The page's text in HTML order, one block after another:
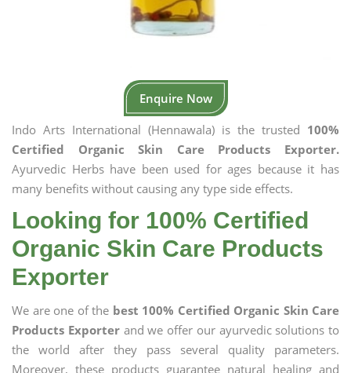
Enquire Now
Indo Arts International (Hennawala) is the trusted 100%
Certified Organic Skin Care Products Exporter.
Ayurvedic Herbs have been used for ages because it has
many benefits without causing any type side effects.
Looking for 100% Certified
Organic Skin Care Products
Exporter
We are one of the best 100% Certified Organic Skin Care
Products Exporterand we offer our ayurvedic solutions to
the world after they pass several quality parameters.
Moreover, these products guarantee natural healing and